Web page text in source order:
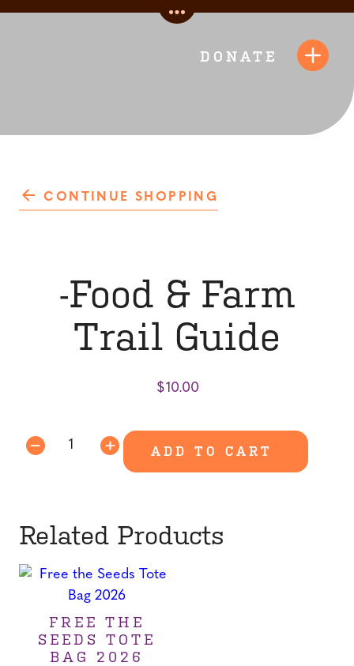
Skip
Toggle
Links
DONATE
CONTINUE SHOPPING
-Food & Farm
Trail Guide
$10.00
-
Trail
Guide
quantity
ADD TO CART
Related Products
FREE THE
SEEDS TOTE
BAG 2026